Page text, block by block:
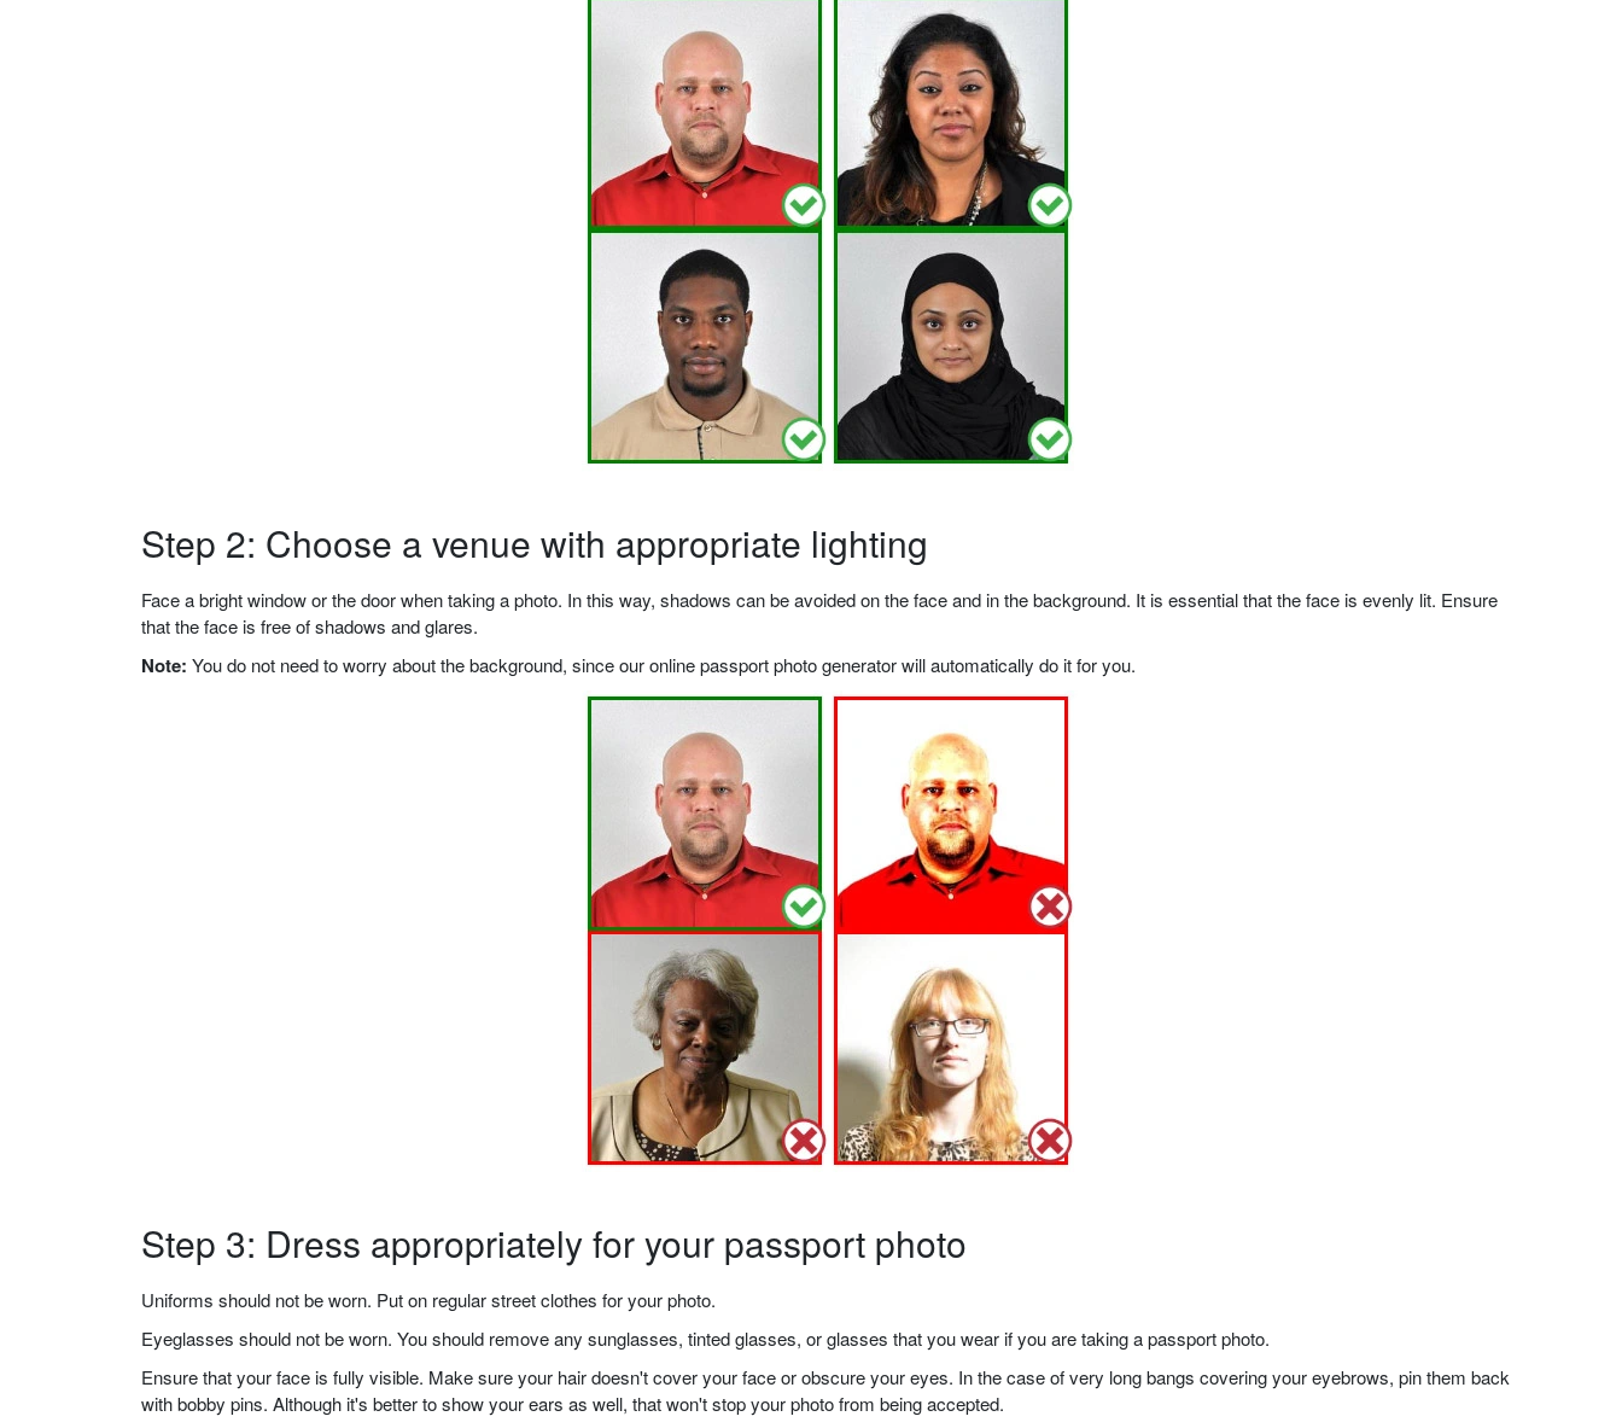
Step 2: Choose a venue with appropriate lighting
Face a bright window or the door when taking a photo. In this way, shadows can be avoided on the face and in the background. It is essential that the face is evenly lit. Ensure
that the face is free of shadows and glares.
Note: You do not need to worry about the background, since our online passport photo generator will automatically do it for you.
Step 3: Dress appropriately for your passport photo
Uniforms should not be worn. Put on regular street clothes for your photo.
Eyeglasses should not be worn. You should remove any sunglasses, tinted glasses, or glasses that you wear if you are taking a passport photo.
Ensure that your face is fully visible. Make sure your hair doesn't cover your face or obscure your eyes. In the case of very long bangs covering your eyebrows, pin them back
with bobby pins. Although it's better to show your ears as well, that won't stop your photo from being accepted.